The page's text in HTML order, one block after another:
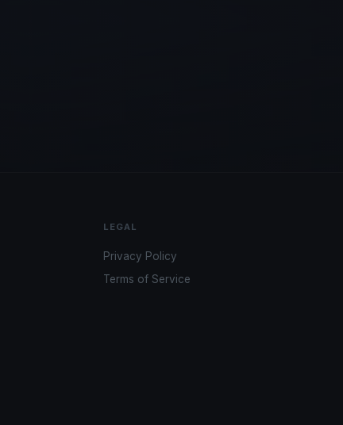
LEGAL
Privacy Policy
Terms of Service